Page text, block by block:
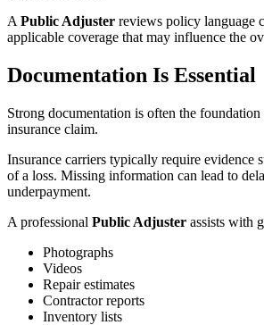
A Public Adjuster reviews policy language
applicable coverage that may influence the
Documentation Is Essential
Strong documentation is often the foundation
insurance claim.
Insurance carriers typically require evidence
of a loss. Missing information can lead to
underpayment.
A professional Public Adjuster assists with
Photographs
Videos
Repair estimates
Contractor reports
Inventory lists